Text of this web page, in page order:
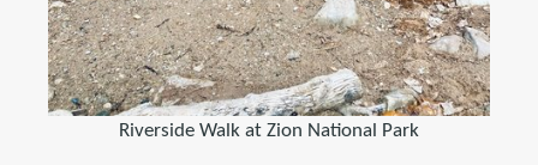
Riverside Walk at Zion National Park